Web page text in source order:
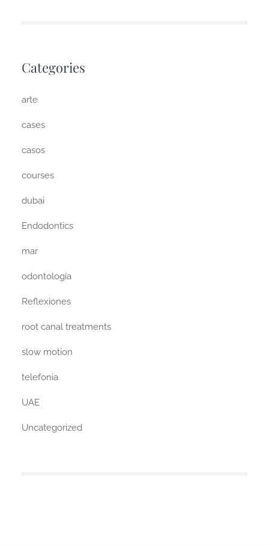
Categories
arte
cases
casos
courses
dubai
Endodontics
mar
odontología
Reflexiones
root canal treatments
slow motion
telefonia
UAE
Uncategorized